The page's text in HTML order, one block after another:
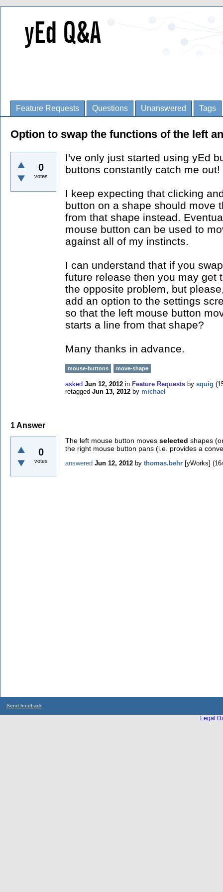
Feature Requests Questions Unanswered Tags
Option to swap the functions of the left
0
votes
I've only just started using yEd
buttons constantly catch me out!
I keep expecting that clicking
button on a shape should move
from that shape instead.
mouse button can be used to
against all of my instincts.
I can understand that if you
future release then you may get
the opposite problem, but
add an option to the settings
so that the left mouse button
starts a line from that shape?
Many thanks in advance.
mouse-buttons move-shape
asked Jun 12, 2012 in Feature Requests by squig (
retagged Jun 13, 2012 by michael
1Answer
0
votes
The left mouse button moves selected shapes
the right mouse button pans (i.e. provides a
answered Jun 12, 2012 by thomas.behr [yWorks] (
Send feedback
Legal